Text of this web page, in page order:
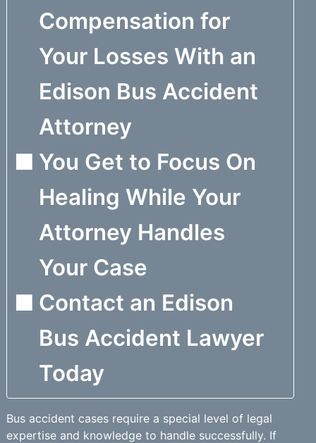
Compensation for
Your Losses With an
Edison Bus Accident
Attorney
You Get to Focus On
Healing While Your
Attorney Handles
Your Case
Contact an Edison
Bus Accident Lawyer
Today
Bus accident cases require a special level of legal
expertise and knowledge to handle successfully. If